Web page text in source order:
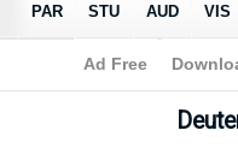
Bible >